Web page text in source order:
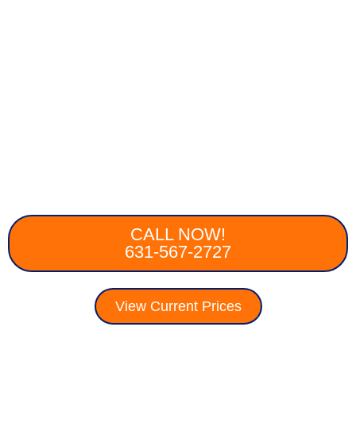
CALL NOW!
631-567-2727
View Current Prices